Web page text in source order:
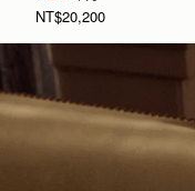
NT$20,200